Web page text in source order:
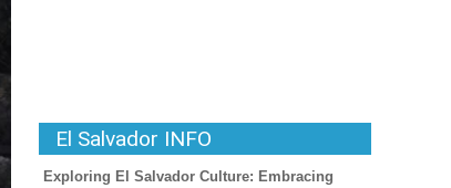
El Salvador INFO
Exploring El Salvador Culture: Embracing